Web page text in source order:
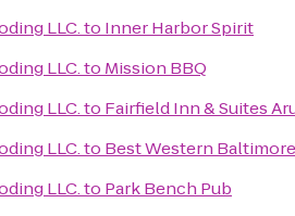
LLC.to Inner Harbor Spirit
LLC.to Mission BBQ
LLC.to Fairfield Inn & Suites
LLC.to Best Western
LLC.to Park Bench Pub